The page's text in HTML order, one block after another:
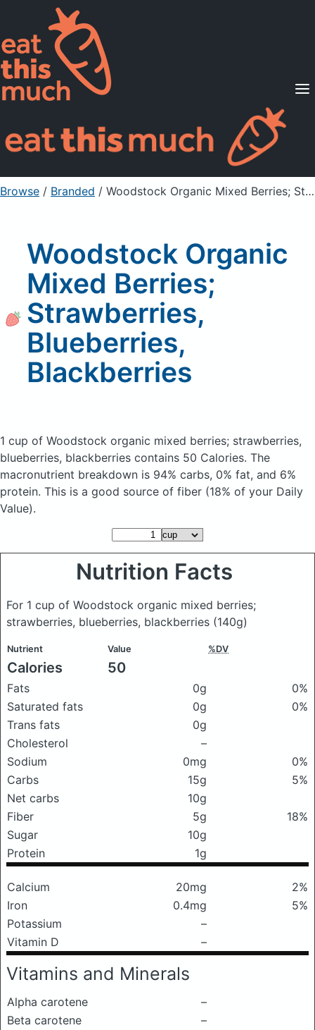
Supported Diets
Pricing
For Professionals
Sign Up Already a member? Sign in
Browse / Branded / Woodstock Organic Mixed Berries; Strawberries, Blueberries, Blackberries
Woodstock Organic
Mixed Berries;
Strawberries,
Blueberries,
Blackberries
1 cup of Woodstock organic mixed berries; strawberries,
blueberries, blackberries contains 50 Calories. The
macronutrient breakdown is 94% carbs, 0% fat, and 6%
protein. This is a good source of fiber (18% of your Daily
Value).
Nutrition Facts
For 1 cup of Woodstock organic mixed berries;
strawberries, blueberries, blackberries (140g)
Nutrient Value %DV
Calories 50
Fats 0g
0%
Saturated fats
0g
0%
Trans fats
0g
Cholesterol
–
Sodium
0mg
0%
Carbs
15g
5%
Net carbs
10g
Fiber
5g
18%
Sugar
10g
Protein
1g
Calcium 20mg
2%
Iron
0.4mg
5%
Potassium
–
Vitamin D
–
Vitamins and Minerals
Alpha carotene
–
Beta carotene
–